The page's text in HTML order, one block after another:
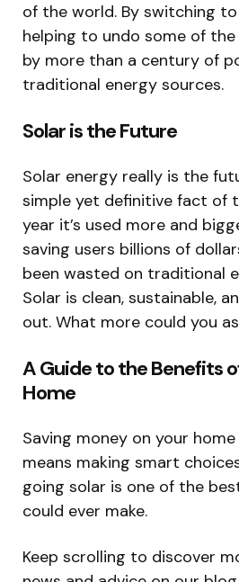
of the world. By switching to
helping to undo some of
by more than a century of
traditional energy sources.
Solar is the Future
Solar energy really is the
simple yet definitive fact of
year it’s used more and
saving users billions of
been wasted on traditional
Solar is clean, sustainable,
out. What more could you
A Guide to the Benefits
Home
Saving money on your
means making smart
going solar is one of the
could ever make.
Keep scrolling to discover